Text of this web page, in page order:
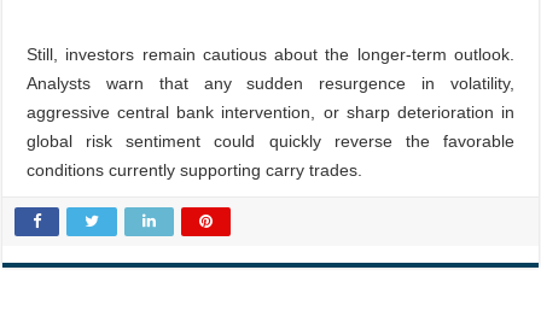
Still, investors remain cautious about the longer-term outlook.
Analysts warn that any sudden resurgence in volatility,
aggressive central bank intervention, or sharp deterioration in
global risk sentiment could quickly reverse the favorable
conditions currently supporting carry trades.